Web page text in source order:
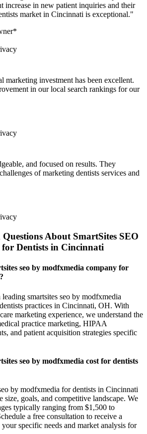
increase in new patient inquiries and their
market in Cincinnati is exceptional."
investment has been excellent.
in our local search rankings for our
and focused on results. They
of marketing dentists services and
About SmartSites SEO
Dentists in Cincinnati
seo by modfxmedia company for
smartsites seo by modfxmedia
practices in Cincinnati, OH. With
marketing experience, we understand the
practice marketing, HIPAA
and patient acquisition strategies specific
seo by modfxmedia cost for dentists
by modfxmedia for dentists in Cincinnati
size, goals, and competitive landscape. We
typically ranging from $1,500 to
a free consultation to receive a
specific needs and market analysis for